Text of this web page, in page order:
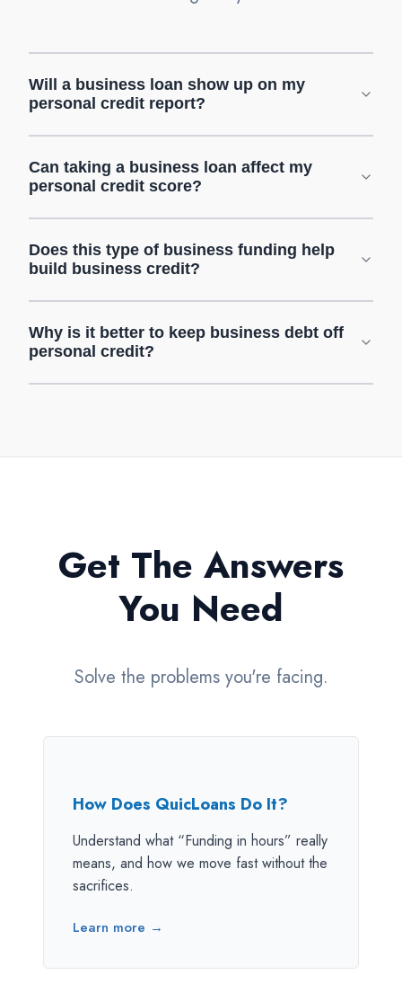
Will a business loan show up on my
personal credit report?
Can taking a business loan affect my
personal credit score?
Does this type of business funding help
build business credit?
Why is it better to keep business debt off
personal credit?
Get The Answers
You Need
Solve the problems you're facing.
How Does QuicLoans Do It?
Understand what “Funding in hours” really
means, and how we move fast without the
sacrifices.
Learn more →